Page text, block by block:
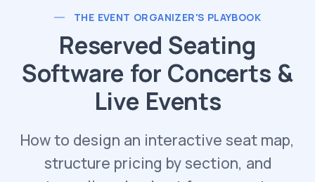
THE EVENT ORGANIZER'S PLAYBOOK
Reserved Seating
Software for Concerts &
Live Events
How to design an interactive seat map,
structure pricing by section, and